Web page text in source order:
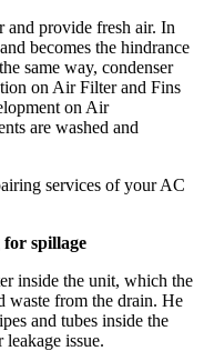
provide fresh air. In
becomes the hindrance
same way, condenser
on Air Filter and Fins
on Air
are washed and
services of your AC
spillage
inside the unit, which the
waste from the drain. He
and tubes inside the
issue.